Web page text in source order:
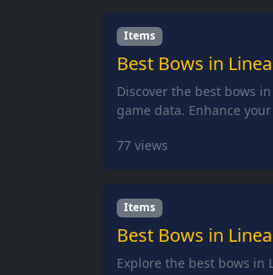
Items
Best Bows in
Discover the best bows
game data. Enhance
77 views
Items
Best Bows in
Explore the best bows in